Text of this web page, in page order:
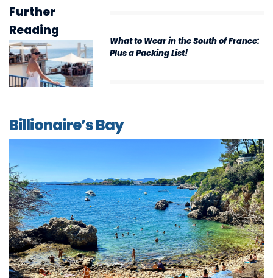
Further
Reading
What to Wear in the South of France:
Plus a Packing List!
Billionaire’s Bay